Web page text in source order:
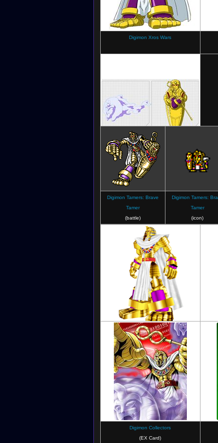
Digimon Xros Wars
Digimon Xros Wars
(Character sheet)
Digimon Tamers: Brave
Tamer
(battle)
Digimon Tamers:
Tamer
(icon)
Digimon World 3: The Door of A New
Adventure
Digimon Collectors
(EX Card)